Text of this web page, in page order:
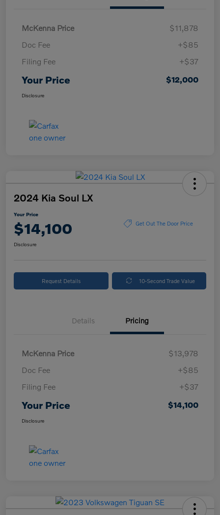
McKenna Price
$11,878
Doc Fee
+$85
Filing Fee
+$37
Your Price $12,000
Disclosure
2024 Kia Soul LX
Your Price
$14,100 Get Out The Door Price
Disclosure
Request Details 10-Second Trade Value
Details Pricing
McKenna Price
$13,978
Doc Fee
+$85
Filing Fee
+$37
Your Price $14,100
Disclosure